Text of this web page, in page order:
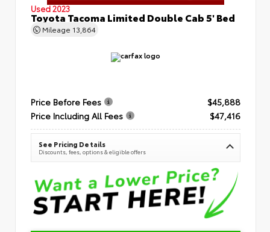
Used 2023
Toyota Tacoma Limited Double Cab 5' Bed
Mileage 13,864
Price Before Fees
$45,888
Price Including All Fees
$47,416
See Pricing Details
Discounts, fees, options & eligible offers